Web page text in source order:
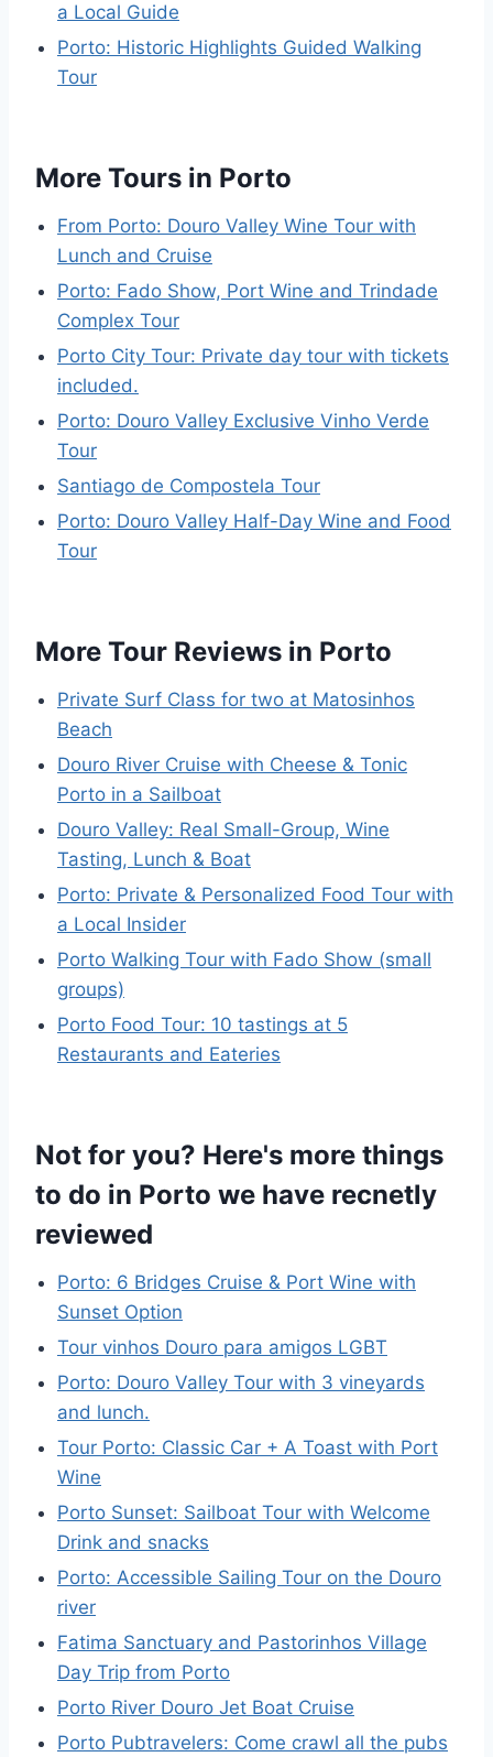
a Local Guide
Porto: Historic Highlights Guided Walking
Tour
More Tours in Porto
From Porto: Douro Valley Wine Tour with
Lunch and Cruise
Porto: Fado Show, Port Wine and Trindade
Complex Tour
Porto City Tour: Private day tour with tickets
included.
Porto: Douro Valley Exclusive Vinho Verde
Tour
Santiago de Compostela Tour
Porto: Douro Valley Half-Day Wine and Food
Tour
More Tour Reviews in Porto
Private Surf Class for two at Matosinhos
Beach
Douro River Cruise with Cheese & Tonic
Porto in a Sailboat
Douro Valley: Real Small-Group, Wine
Tasting, Lunch & Boat
Porto: Private & Personalized Food Tour with
a Local Insider
Porto Walking Tour with Fado Show (small
groups)
Porto Food Tour: 10 tastings at 5
Restaurants and Eateries
Not for you? Here's more things
to do in Porto we have recnetly
reviewed
Porto: 6 Bridges Cruise & Port Wine with
Sunset Option
Tour vinhos Douro para amigos LGBT
Porto: Douro Valley Tour with 3 vineyards
and lunch.
Tour Porto: Classic Car + A Toast with Port
Wine
Porto Sunset: Sailboat Tour with Welcome
Drink and snacks
Porto: Accessible Sailing Tour on the Douro
river
Fatima Sanctuary and Pastorinhos Village
Day Trip from Porto
Porto River Douro Jet Boat Cruise
Porto Pubtravelers: Come crawl all the pubs